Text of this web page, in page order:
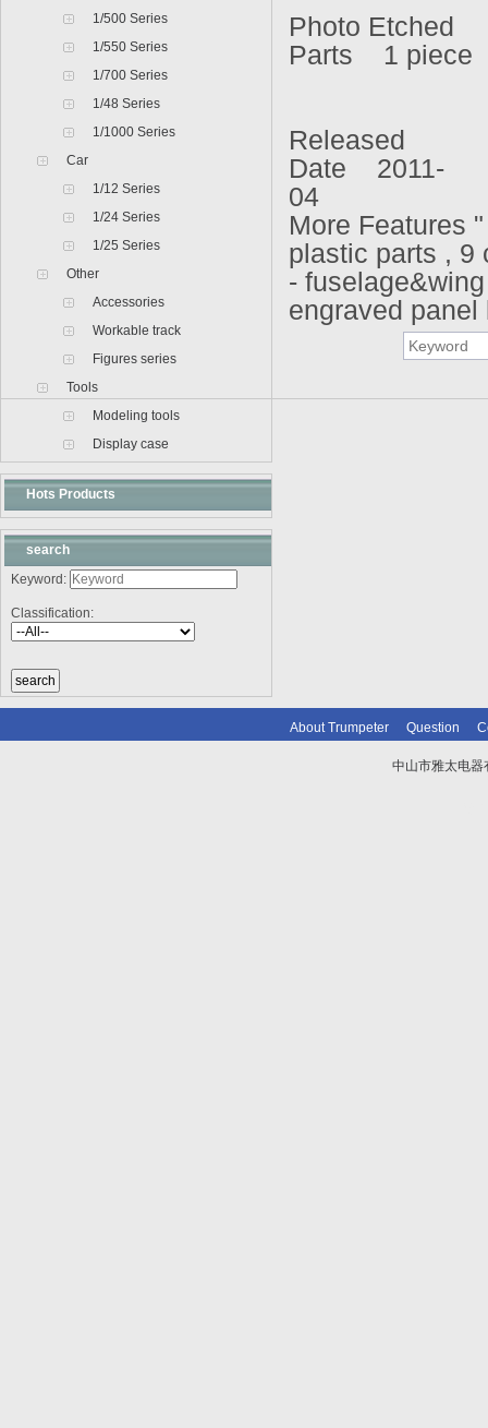
1/500 Series
1/550 Series
1/700 Series
1/48 Series
1/1000 Series
Car
1/12 Series
1/24 Series
1/25 Series
Other
Accessories
Workable track
Figures series
Tools
Modeling tools
Display case
Hots Products
search
Keyword:
Classification:
Photo Etched
Parts 1 piece
Released
Date 2011-
04
More Features
plastic parts , 9
-
engraved panel
About Trumpeter Question
中山市雅太电